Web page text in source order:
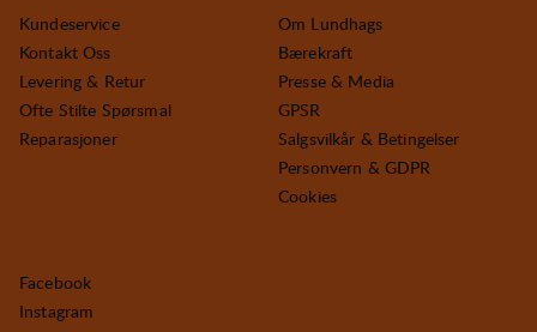
Kundeservice
Kontakt Oss
Levering & Retur
Ofte Stilte Spørsmal
Reparasjoner
Om Lundhags
Bærekraft
Presse & Media
GPSR
Salgsvilkår & Betingelser
Personvern & GDPR
Cookies
Facebook
Instagram